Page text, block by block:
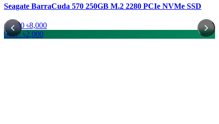
Seagate BarraCuda 570 250GB M.2 2280 PCIe NVMe SSD
৳6,500 ৳8,000
Save: ৳2,000